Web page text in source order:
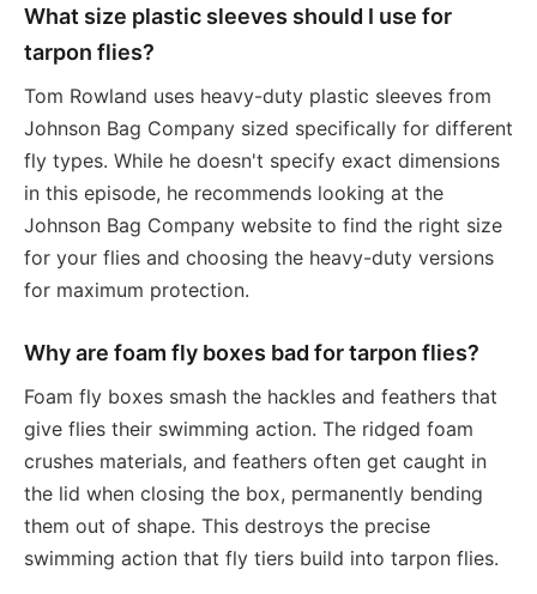
What size plastic sleeves should I use for
tarpon flies?
Tom Rowland uses heavy-duty plastic sleeves from
Johnson Bag Company sized specifically for different
fly types. While he doesn't specify exact dimensions
in this episode, he recommends looking at the
Johnson Bag Company website to find the right size
for your flies and choosing the heavy-duty versions
for maximum protection.
Why are foam fly boxes bad for tarpon flies?
Foam fly boxes smash the hackles and feathers that
give flies their swimming action. The ridged foam
crushes materials, and feathers often get caught in
the lid when closing the box, permanently bending
them out of shape. This destroys the precise
swimming action that fly tiers build into tarpon flies.